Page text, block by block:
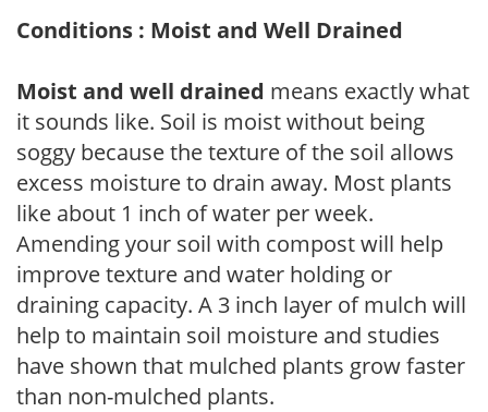
Conditions : Moist and Well Drained
Moist and well drained means exactly what
it sounds like. Soil is moist without being
soggy because the texture of the soil allows
excess moisture to drain away. Most plants
like about 1 inch of water per week.
Amending your soil with compost will help
improve texture and water holding or
draining capacity. A 3 inch layer of mulch will
help to maintain soil moisture and studies
have shown that mulched plants grow faster
than non-mulched plants.